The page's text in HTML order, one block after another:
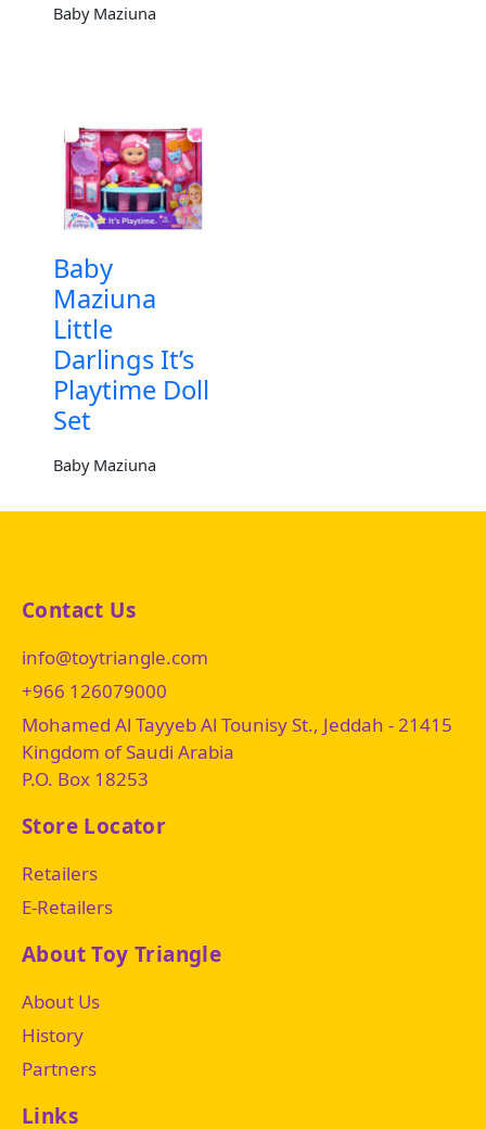
Baby Maziuna
Baby
Maziuna
Little
Darlings It’s
Playtime Doll
Set
Baby Maziuna
Links
About Toy Triangle
About Us
History
Partners
Store Locator
Retailers
E-Retailers
Contact Us
info@toytriangle.com
+966 126079000
Mohamed Al Tayyeb Al Tounisy St., Jeddah - 21415
Kingdom of Saudi Arabia
P.O. Box 18253